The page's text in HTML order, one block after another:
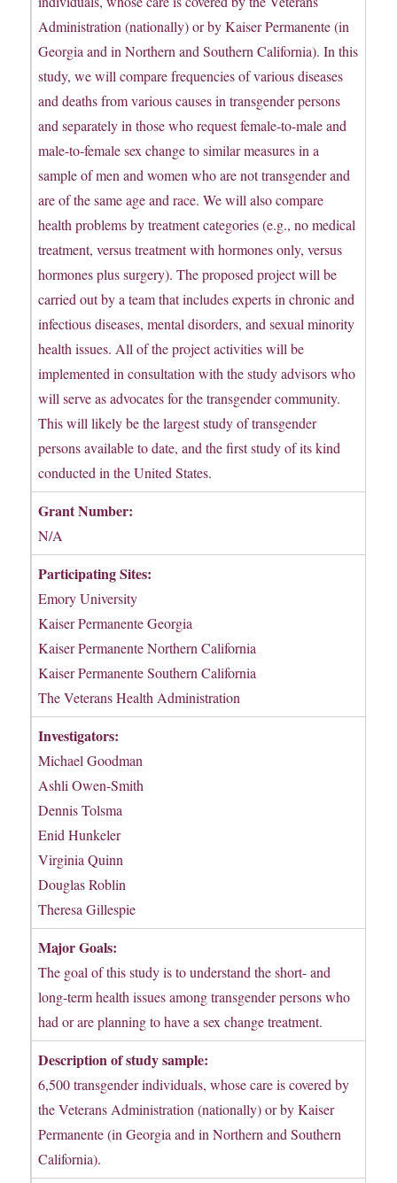
Administration (nationally) or by Kaiser Permanente (in
Georgia and in Northern and Southern California). In this
study, we will compare frequencies of various diseases
and deaths from various causes in transgender persons
and separately in those who request female-to-male and
male-to-female sex change to similar measures in a
sample of men and women who are not transgender and
are of the same age and race. We will also compare
health problems by treatment categories (e.g., no medical
treatment, versus treatment with hormones only, versus
hormones plus surgery). The proposed project will be
carried out by a team that includes experts in chronic and
infectious diseases, mental disorders, and sexual minority
health issues. All of the project activities will be
implemented in consultation with the study advisors who
will serve as advocates for the transgender community.
This will likely be the largest study of transgender
persons available to date, and the first study of its kind
conducted in the United States.
Grant Number:
N/A
Participating Sites:
Emory University
Kaiser Permanente Georgia
Kaiser Permanente Northern California
Kaiser Permanente Southern California
The Veterans Health Administration
Investigators:
Michael Goodman
Ashli Owen-Smith
Dennis Tolsma
Enid Hunkeler
Virginia Quinn
Douglas Roblin
Theresa Gillespie
Major Goals:
The goal of this study is to understand the short- and
long-term health issues among transgender persons who
had or are planning to have a sex change treatment.
Description of study sample:
6,500 transgender individuals, whose care is covered by
the Veterans Administration (nationally) or by Kaiser
Permanente (in Georgia and in Northern and Southern
California).